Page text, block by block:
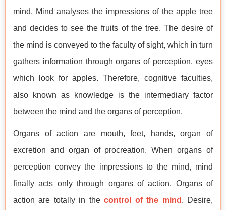
mind. Mind analyses the impressions of the apple tree
and decides to see the fruits of the tree. The desire of
the mind is conveyed to the faculty of sight, which in turn
gathers information through organs of perception, eyes
which look for apples. Therefore, cognitive faculties,
also known as knowledge is the intermediary factor
between the mind and the organs of perception.
Organs of action are mouth, feet, hands, organ of
excretion and organ of procreation. When organs of
perception convey the impressions to the mind, mind
finally acts only through organs of action. Organs of
action are totally in thecontrol of the mind . Desire,